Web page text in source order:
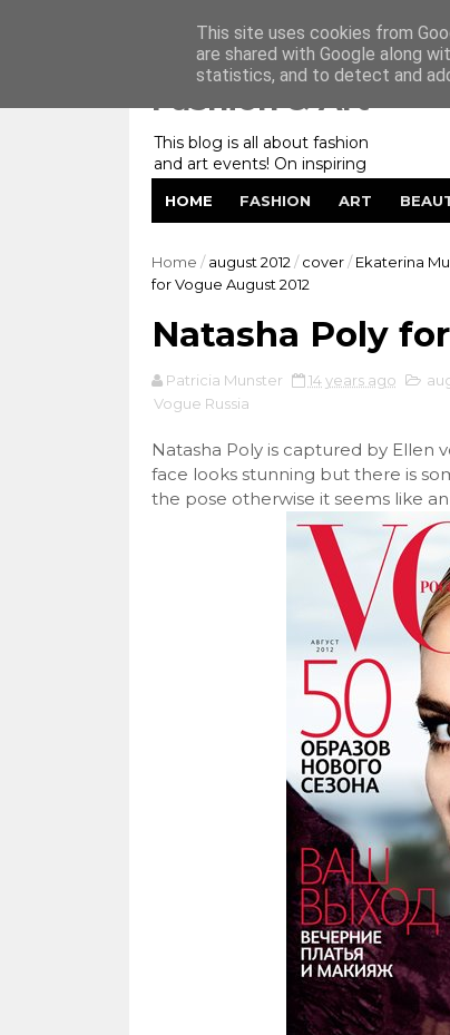
Fashion & Art
This blog is all about fashion
and art events! On inspiring
fashion photography in
editorials, covers of magazines
and advertising campaigns and
lens! And now embracing
personal branding for success.
HOME FASHION ART
Home / august 2012 / cover / Ekaterina
for Vogue August 2012
Natasha Poly
Patricia Munster 14 years ago
Vogue Russia
Natasha Poly is captured by Ellen
face looks stunning but there is
the pose otherwise it seems like an
This site uses cookies from
are shared with Google along
statistics, and to detect and